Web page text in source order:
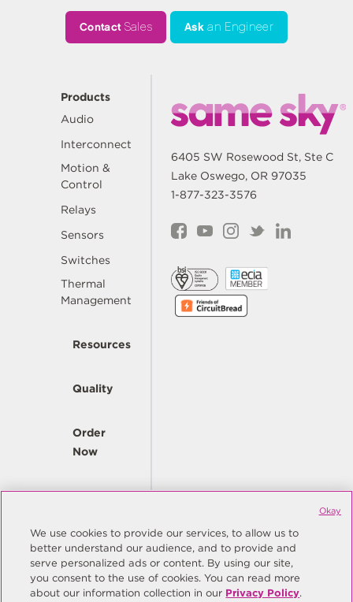
ContactSales Ask an Engineer
Products
Audio
Interconnect
Motion &
Control
Relays
Sensors
Switches
Thermal
Management
Resources
Quality
Order
Now
Company
6405 SW Rosewood St, Ste C
Lake Oswego, OR 97035
1-877-323-3576
© Copyright Same Sky 2026. All Rights Reserved.
Site Map
Privacy Policy
We use cookies to provide our services, to allow us to
better understand our audience, and to provide and
serve personalized ads or content. By using our site,
you consent to the use of cookies. You can read more
about our information collection in our Privacy Policy.
Okay